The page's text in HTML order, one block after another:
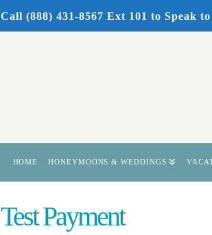
Call (888) 431-8567 Ext 101 to Speak
HOME HONEYMOONS & WEDDINGS
Test Payment